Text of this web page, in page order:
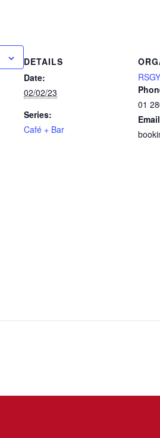
DETAILS
Date:
02/02/23
Series:
Café + Bar
01
Email